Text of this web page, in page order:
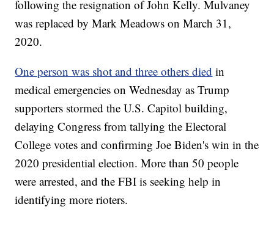
following the resignation of John Kelly. Mulvaney
was replaced by Mark Meadows on March 31,
2020.
One person was shot and three others died in
medical emergencies on Wednesday as Trump
supporters stormed the U.S. Capitol building,
delaying Congress from tallying the Electoral
College votes and confirming Joe Biden's win in the
2020 presidential election. More than 50 people
were arrested, and the FBI is seeking help in
identifying more rioters.